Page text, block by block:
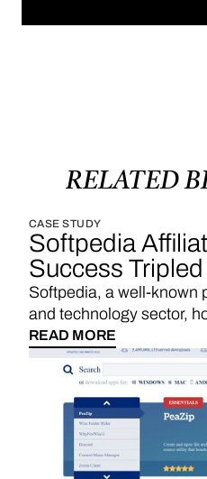
RELATED
CASE STUDY
Softpedia
Success Tripled
Softpedia, a well-known
and technology sector,
position in providing a
downloads, reviews,
a strategic emphasis on
underscores the
commissions,
reviews and
revenue stream. The
READ MORE